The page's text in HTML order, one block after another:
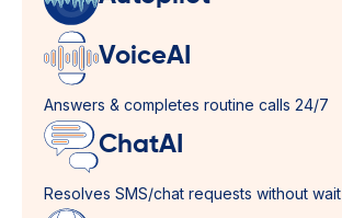
VoiceAI
Answers & completes routine calls 24/7
ChatAI
Resolves SMS/chat requests without wait